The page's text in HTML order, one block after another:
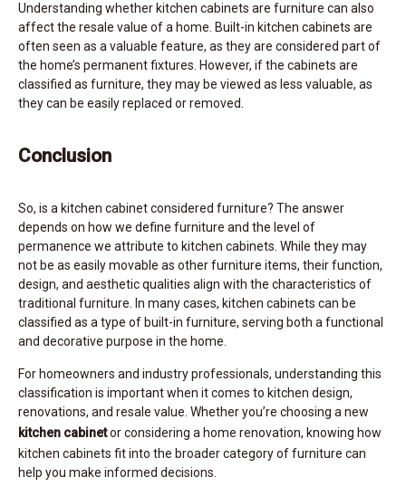
Understanding whether kitchen cabinets are furniture can also
affect the resale value of a home. Built-in kitchen cabinets are
often seen as a valuable feature, as they are considered part of
the home’s permanent fixtures. However, if the cabinets are
classified as furniture, they may be viewed as less valuable, as
they can be easily replaced or removed.
Conclusion
So, is a kitchen cabinet considered furniture? The answer
depends on how we define furniture and the level of
permanence we attribute to kitchen cabinets. While they may
not be as easily movable as other furniture items, their function,
design, and aesthetic qualities align with the characteristics of
traditional furniture. In many cases, kitchen cabinets can be
classified as a type of built-in furniture, serving both a functional
and decorative purpose in the home.
For homeowners and industry professionals, understanding this
classification is important when it comes to kitchen design,
renovations, and resale value. Whether you’re choosing a new
kitchen cabinetor considering a home renovation, knowing how
kitchen cabinets fit into the broader category of furniture can
help you make informed decisions.